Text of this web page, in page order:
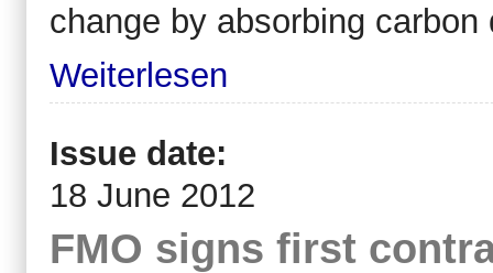
change by absorbing carbon
Weiterlesen
Issue date:
18 June 2012
FMO signs first